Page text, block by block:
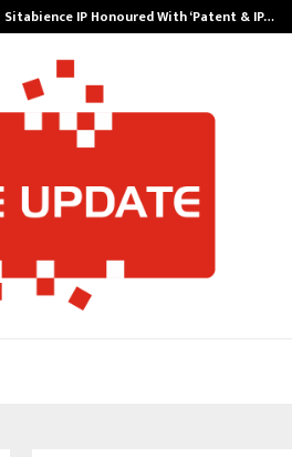
Sitabience IP Honoured With ‘Patent & IP…